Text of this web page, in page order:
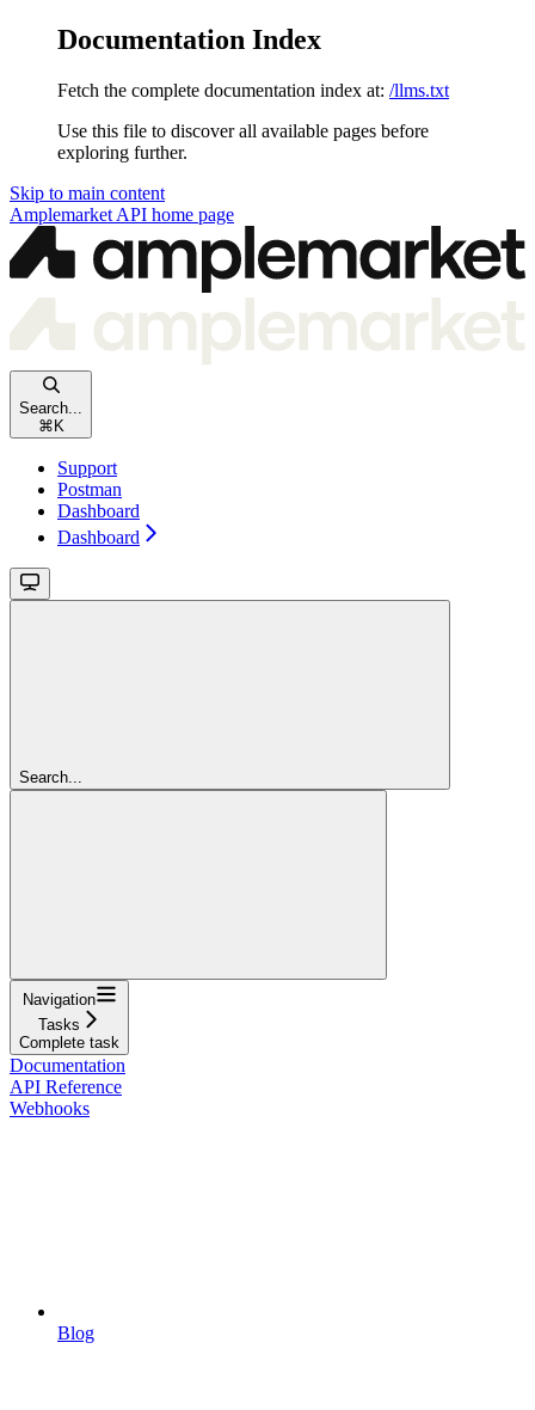
Documentation Index
Fetch the complete documentation index at: /llms.txt
Use this file to discover all available pages before
exploring further.
Skip to main content
Amplemarket API home page
Search...
⌘ K
Support
Postman
Dashboard
Dashboard
Search...
Navigation
Tasks
Complete task
Documentation
API Reference
Webhooks
Blog